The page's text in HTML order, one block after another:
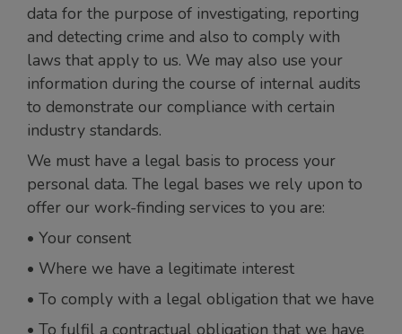
data for the purpose of investigating, reporting
and detecting crime and also to comply with
laws that apply to us. We may also use your
information during the course of internal audits
to demonstrate our compliance with certain
industry standards.
We must have a legal basis to process your
personal data. The legal bases we rely upon to
offer our work-finding services to you are:
• Your consent
• Where we have a legitimate interest
• To comply with a legal obligation that we have
• To fulfil a contractual obligation that we have